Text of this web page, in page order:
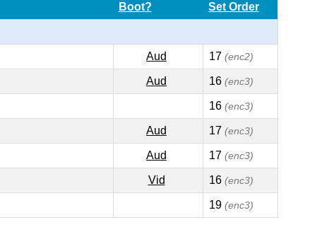
Boot? Set Order
Aud 17 (enc2)
Aud 16(enc3)
16(enc3)
Aud 17 (enc3)
Aud 17 (enc3)
Vid 16(enc3)
19(enc3)